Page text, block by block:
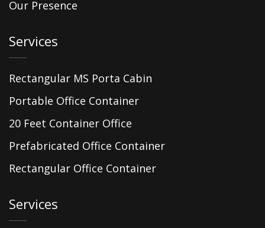
Our Presence
Services
Rectangular MS Porta Cabin
Portable Office Container
20 Feet Container Office
Prefabricated Office Container
Rectangular Office Container
Services